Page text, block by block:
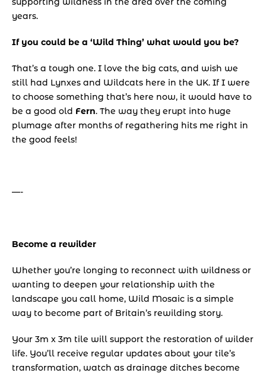
years.
If you could be a ‘Wild Thing’ what would you be?
That’s a tough one. I love the big cats, and wish we
still had Lynxes and Wildcats here in the UK. If I were
to choose something that’s here now, it would have to
be a good old Fern. The way they erupt into huge
plumage after months of regathering hits me right in
the good feels!
—-
Become a rewilder
Whether you’re longing to reconnect with wildness or
wanting to deepen your relationship with the
landscape you call home, Wild Mosaic is a simple
way to become part of Britain’s rewilding story.
Your 3m x 3m tile will support the restoration of wilder
life. You’ll receive regular updates about your tile’s
transformation, watch as drainage ditches become